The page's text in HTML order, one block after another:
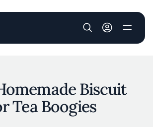
User account
Biscuit
Tea Boogies